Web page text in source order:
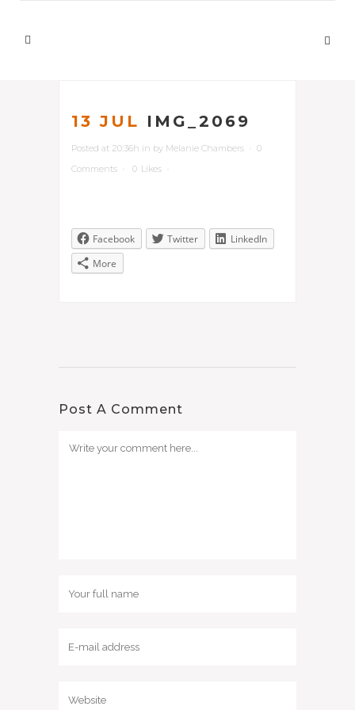
13 JUL IMG_2069
Posted at 20:36h in by Melanie Chambers
0
Comments
0 Likes
Facebook Twitter
LinkedIn
More
Post A Comment